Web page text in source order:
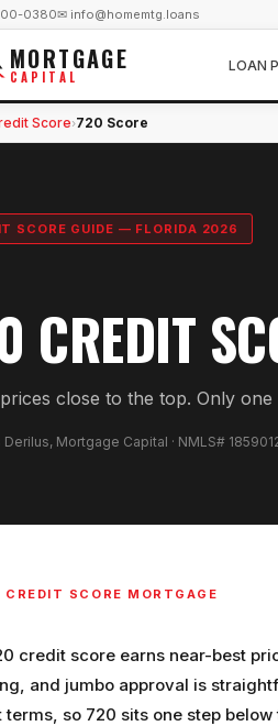
0380✉ info@homemtg.loans
MORTGAGE
CAPITAL
LOAN
Score›720 Score
SCORE GUIDE — FLORIDA 2026
CREDIT
close to the top. Only
Derilus, Mortgage Capital · NMLS#
CREDIT SCORE MORTGAGE
credit score earns near-best
and jumbo approval is
terms, so 720 sits one step